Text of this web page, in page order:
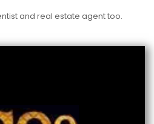
and real estate agent too.